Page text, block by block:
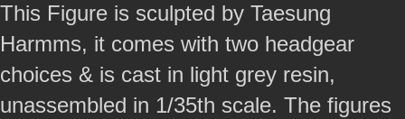
This Figure is sculpted by Taesung
Harmms, it comes with two headgear
choices & is cast in light grey resin,
unassembled in 1/35th scale. The figures